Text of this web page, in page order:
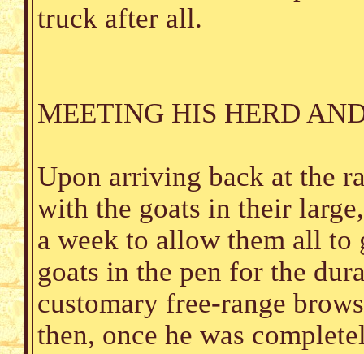
truck after all.
MEETING HIS HERD
Upon arriving back at the
with the goats in their
a week to allow them all to
goats in the pen for the
customary free-range
then, once he was